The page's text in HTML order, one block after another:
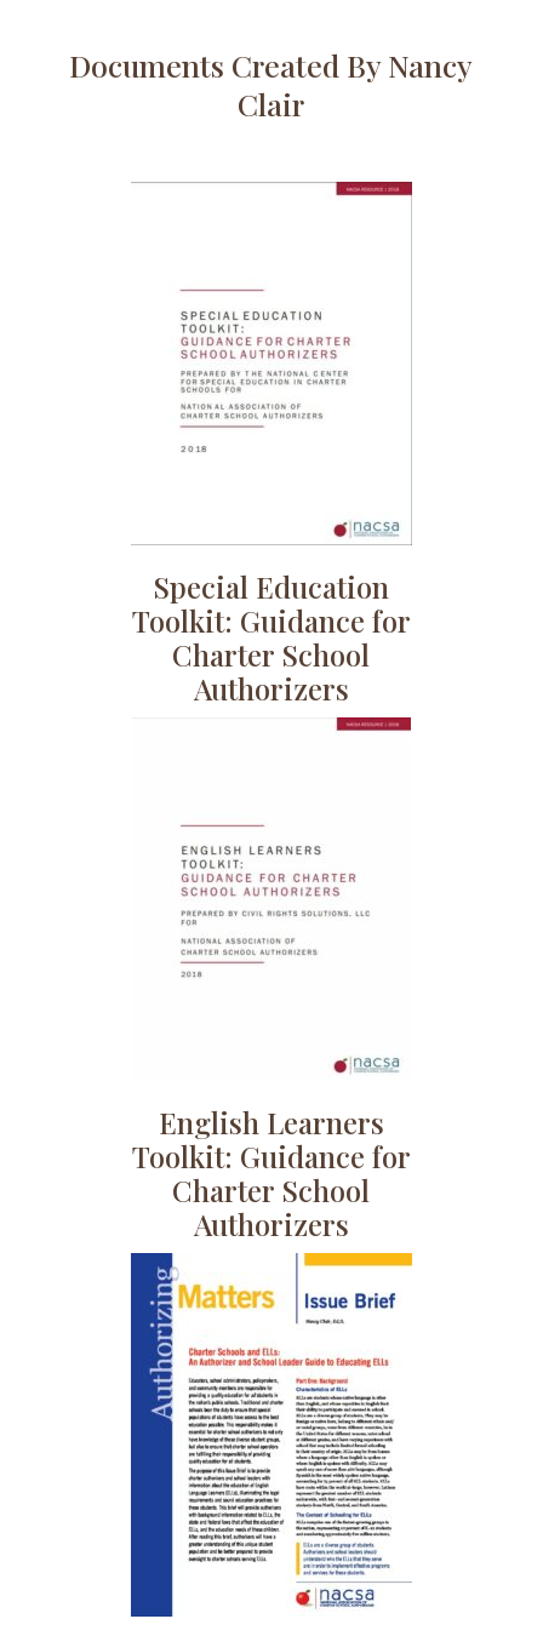
Documents Created By Nancy
Clair
Special Education
Toolkit: Guidance for
Charter School
Authorizers
English Learners
Toolkit: Guidance for
Charter School
Authorizers